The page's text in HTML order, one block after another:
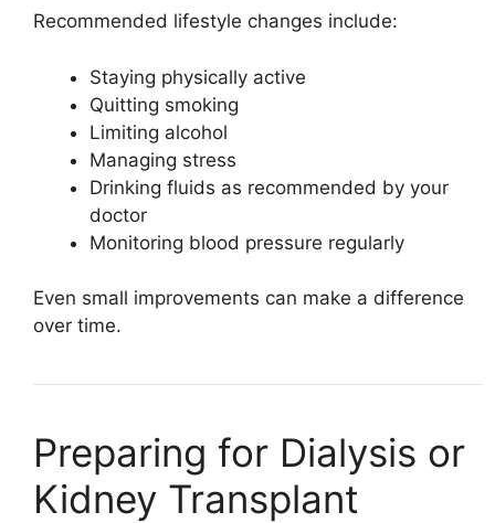
Recommended lifestyle changes include:
Staying physically active
Quitting smoking
Limiting alcohol
Managing stress
Drinking fluids as recommended by your
doctor
Monitoring blood pressure regularly
Even small improvements can make a difference
over time.
Preparing for Dialysis or
Kidney Transplant